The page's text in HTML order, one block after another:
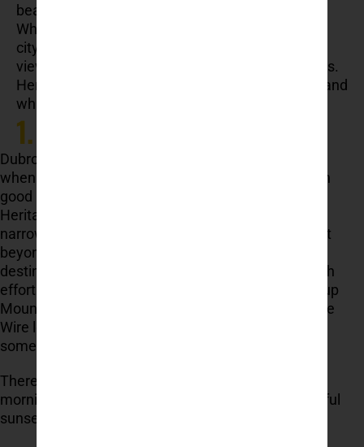
beaches, all within a few hours of each other.
Whether you’re looking for a quiet bay, a cultural
city break, or an active trip with hiking and sea
views, southern Croatia has a destination that fits.
Here’s a guide to help you decide where to go – and
what to expect.
1. Dubrovnik
Dubrovnik is often the first place travellers think of
when planning a trip to southern Croatia — and with
good reason. Its Old Town is a UNESCO World
Heritage Site, surrounded by massive stone walls,
narrow streets, and centuries of layered history. But
beyond its cultural appeal, Dubrovnik is also a
destination where you can stay active without much
effort. Kayaking tours around the city walls, hiking up
Mount Srđ, and short zipline experiences like DU the
Wire let you step outside the crowds and add
something dynamic to your visit.
There’s a great balance here — walk the city in the
morning, swim in the afternoon, and enjoy a peaceful
sunset with a local meal.